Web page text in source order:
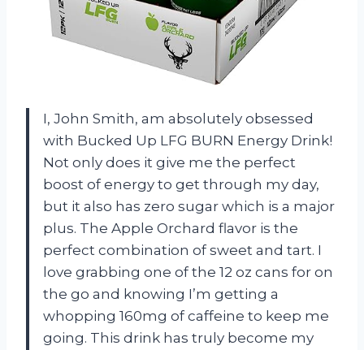
I, John Smith, am absolutely obsessed
with Bucked Up LFG BURN Energy Drink!
Not only does it give me the perfect
boost of energy to get through my day,
but it also has zero sugar which is a major
plus. The Apple Orchard flavor is the
perfect combination of sweet and tart. I
love grabbing one of the 12 oz cans for on
the go and knowing I’m getting a
whopping 160mg of caffeine to keep me
going. This drink has truly become my